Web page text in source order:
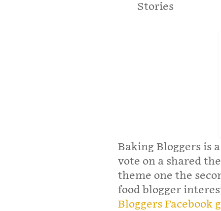
Stories
Baking Bloggers is
vote on a shared
theme one the
food blogger
Bloggers Facebook